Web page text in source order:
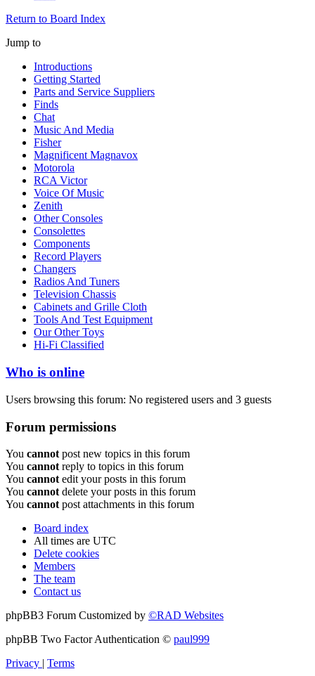
Return to Board Index
Jump to
Introductions
Getting Started
Parts and Service Suppliers
Finds
Chat
Music And Media
Fisher
Magnificent Magnavox
Motorola
RCA Victor
Voice Of Music
Zenith
Other Consoles
Consolettes
Components
Record Players
Changers
Radios And Tuners
Television Chassis
Cabinets and Grille Cloth
Tools And Test Equipment
Our Other Toys
Hi-Fi Classified
Who is online
Users browsing this forum: No registered users and 3 guests
Forum permissions
You cannot post new topics in this forum
You cannot reply to topics in this forum
You cannot edit your posts in this forum
You cannot delete your posts in this forum
You cannot post attachments in this forum
Board index
All times are UTC
Delete cookies
Members
The team
Contact us
phpBB3 Forum Customized by ©RAD Websites
phpBB Two Factor Authentication © paul999
Privacy | Terms